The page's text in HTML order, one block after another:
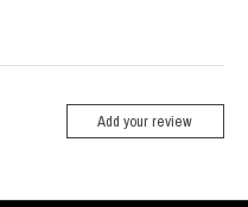
Add your review